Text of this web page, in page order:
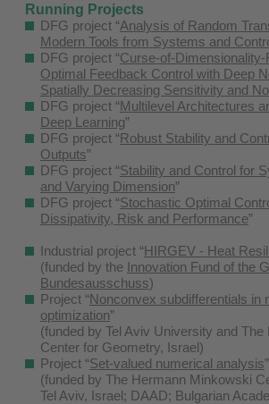
Running Projects
DFG project “Analysis of Random
Modern Tools from Systems and
DFG project “Curse-of-Dimensionality-
Optimal Feedback Control with Deep
Spatially Decreasing Sensitivity and
DFG project “Multilevel Architectures
Deep Learning”
DFG project “Robust Stability and
Outputs”
DFG project “Stability and Control for
and Varying Dimension”
DFG project “Stochastic Optimal
Dissipativity, Risk and Performance”
Industrial project “HIRGEV - Heat
(funded by the Innovation Fund of the
Bundesausschuss)
Project “Nonconvex subdifferentials in
optimization”
(funded by Tel Aviv University and
Center for Geometry, Israel)
Project “Set-valued numerical analysis”
(funded by The Hermann Minkowski
Tel Aviv, Israel; DAAD; Bulgarian